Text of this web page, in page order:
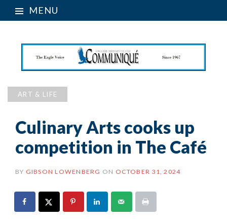
MENU
ART & LIFE
Culinary Arts cooks up
competition in The Café
BY GIBSON LOWENBERG ON OCTOBER 31, 2024